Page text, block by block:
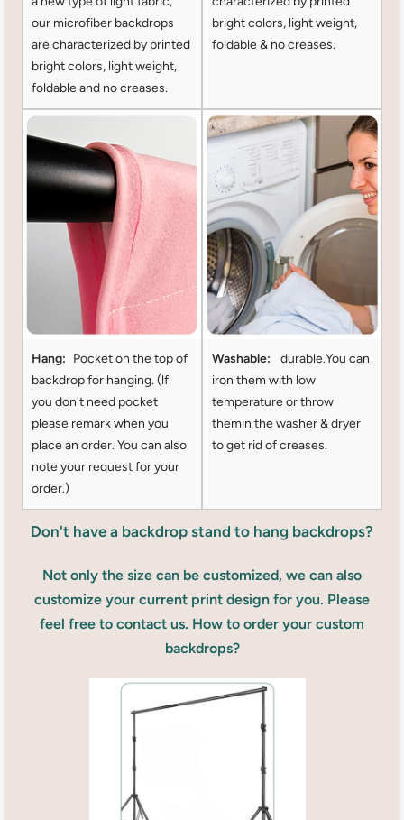
our microfiber backdrops
are characterized by printed
bright colors, light weight,
foldable and no creases.
bright colors, light weight,
foldable & no creases.
Hang: Pocket on the top of
backdrop for hanging. (lf
you don't need pocket
please remark when you
place an order. You can also
note your request for your
order.)
Washable:
durable.You can
iron them with low
temperature or throw
themin the washer & dryer
to get rid of creases.
Don't have a backdrop stand to hang backdrops?
Not only the size can be customized, we can also
customize your current print design for you. Please
feel free to contact us. How to order your custom
backdrops?